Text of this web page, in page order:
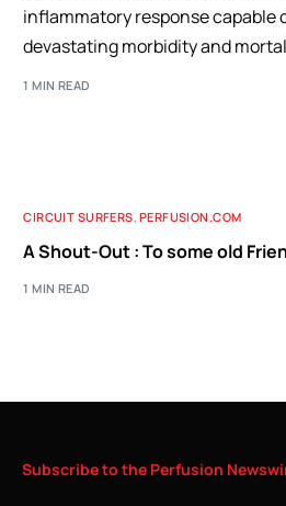
inflammatory response capable
devastating morbidity and
1 MIN READ
CIRCUIT SURFERS, PERFUSION.COM
A Shout-Out : To some old
1 MIN READ
Subscribeto the Perfusion